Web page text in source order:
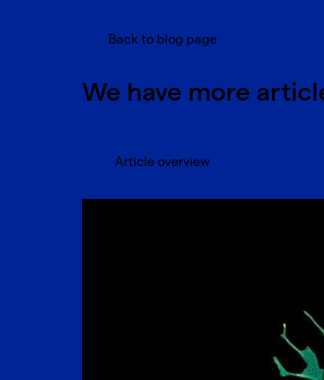
Back to blog page
We have more
Article overview